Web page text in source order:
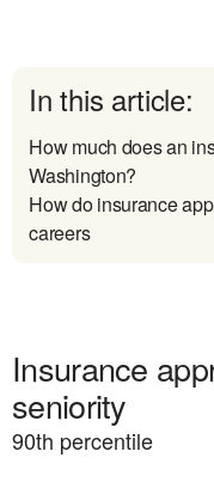
In this article:
How much does an
Washington?
How do insurance
careers
Insurance
seniority
90th percentile